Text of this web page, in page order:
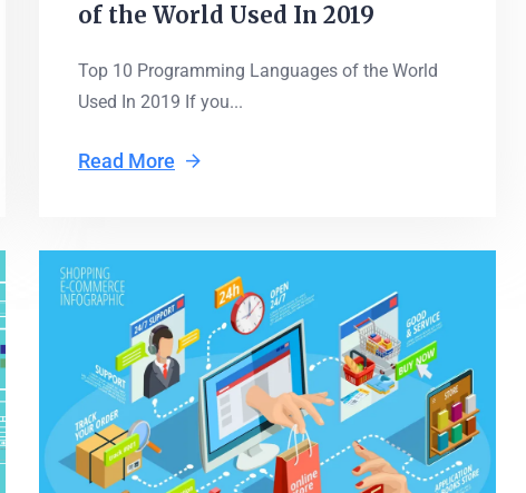
of the World Used In 2019
Top 10 Programming Languages of the World
Used In 2019 If you...
Read More